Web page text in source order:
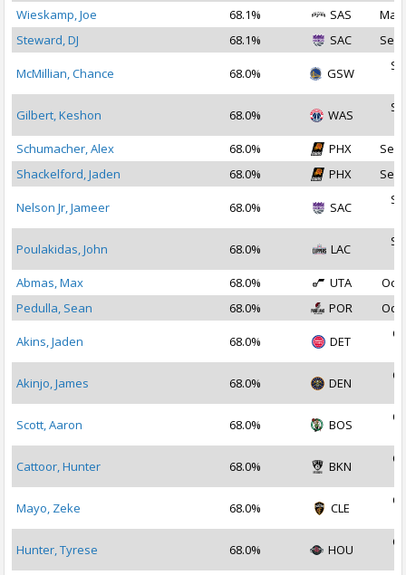
Wieskamp, Joe
68.1% SAS
Mar
Steward, DJ
68.1% SAC Sep
McMillian, Chance 68.0% GSW
Gilbert, Keshon 68.0% WAS
Schumacher, Alex
68.0% PHX
Sep
Shackelford, Jaden
68.0% PHX Sep
Nelson Jr, Jameer 68.0% SAC
Poulakidas, John 68.0% LAC
Abmas, Max
68.0% UTA
Oct
Pedulla, Sean
68.0% POR Oct
Akins, Jaden 68.0% DET
Akinjo, James 68.0% DEN
Scott, Aaron 68.0% BOS
Cattoor, Hunter 68.0% BKN
Mayo, Zeke 68.0% CLE
Hunter, Tyrese 68.0% HOU